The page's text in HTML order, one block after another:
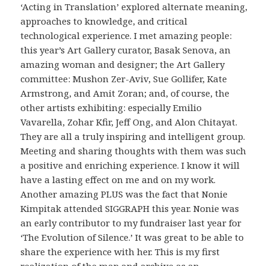
‘Acting in Translation’ explored alternate meaning,
approaches to knowledge, and critical
technological experience. I met amazing people:
this year’s Art Gallery curator, Basak Senova, an
amazing woman and designer; the Art Gallery
committee: Mushon Zer-Aviv, Sue Gollifer, Kate
Armstrong, and Amit Zoran; and, of course, the
other artists exhibiting: especially Emilio
Vavarella, Zohar Kfir, Jeff Ong, and Alon Chitayat.
They are all a truly inspiring and intelligent group.
Meeting and sharing thoughts with them was such
a positive and enriching experience. I know it will
have a lasting effect on me and on my work.
Another amazing PLUS was the fact that Nonie
Kimpitak attended SIGGRAPH this year. Nonie was
an early contributor to my fundraiser last year for
‘The Evolution of Silence.’ It was great to be able to
share the experience with her. This is my first